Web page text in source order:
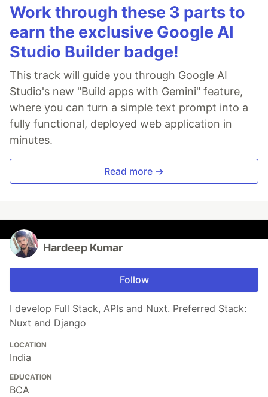
Work through these 3 parts to
earn the exclusive Google AI
Studio Builder badge!
This track will guide you through Google AI
Studio's new "Build apps with Gemini" feature,
where you can turn a simple text prompt into a
fully functional, deployed web application in
minutes.
Read more →
Hardeep Kumar
Follow
I develop Full Stack, APIs and Nuxt. Preferred Stack:
Nuxt and Django
LOCATION
India
EDUCATION
BCA